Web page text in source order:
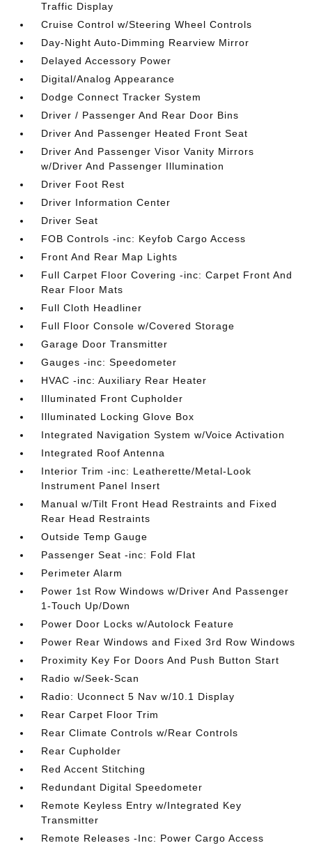
Traffic Display
Cruise Control w/Steering Wheel Controls
Day-Night Auto-Dimming Rearview Mirror
Delayed Accessory Power
Digital/Analog Appearance
Dodge Connect Tracker System
Driver / Passenger And Rear Door Bins
Driver And Passenger Heated Front Seat
Driver And Passenger Visor Vanity Mirrors
w/Driver And Passenger Illumination
Driver Foot Rest
Driver Information Center
Driver Seat
FOB Controls -inc: Keyfob Cargo Access
Front And Rear Map Lights
Full Carpet Floor Covering -inc: Carpet Front And
Rear Floor Mats
Full Cloth Headliner
Full Floor Console w/Covered Storage
Garage Door Transmitter
Gauges -inc: Speedometer
HVAC -inc: Auxiliary Rear Heater
Illuminated Front Cupholder
Illuminated Locking Glove Box
Integrated Navigation System w/Voice Activation
Integrated Roof Antenna
Interior Trim -inc: Leatherette/Metal-Look
Instrument Panel Insert
Manual w/Tilt Front Head Restraints and Fixed
Rear Head Restraints
Outside Temp Gauge
Passenger Seat -inc: Fold Flat
Perimeter Alarm
Power 1st Row Windows w/Driver And Passenger
1-Touch Up/Down
Power Door Locks w/Autolock Feature
Power Rear Windows and Fixed 3rd Row Windows
Proximity Key For Doors And Push Button Start
Radio w/Seek-Scan
Radio: Uconnect 5 Nav w/10.1 Display
Rear Carpet Floor Trim
Rear Climate Controls w/Rear Controls
Rear Cupholder
Red Accent Stitching
Redundant Digital Speedometer
Remote Keyless Entry w/Integrated Key
Transmitter
Remote Releases -Inc: Power Cargo Access